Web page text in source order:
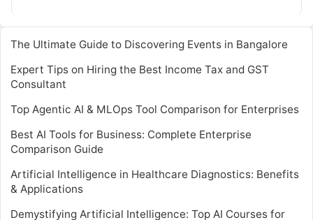
The Ultimate Guide to Discovering Events in Bangalore
Expert Tips on Hiring the Best Income Tax and GST
Consultant
Top Agentic AI & MLOps Tool Comparison for Enterprises
Best AI Tools for Business: Complete Enterprise
Comparison Guide
Artificial Intelligence in Healthcare Diagnostics: Benefits
& Applications
Demystifying Artificial Intelligence: Top AI Courses for